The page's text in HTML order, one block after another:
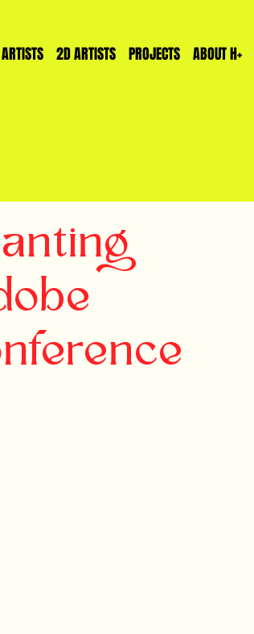
2D ARTISTS PROJECTS ABOUT H+